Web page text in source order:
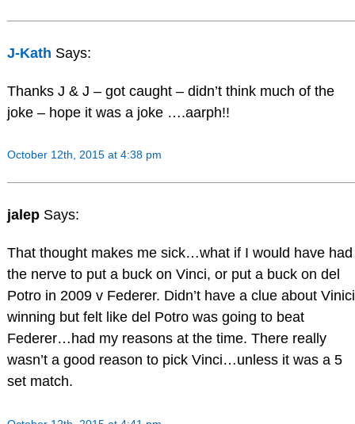
J-Kath Says:
Thanks J & J – got caught – didn’t think much of the
joke – hope it was a joke ….aarph!!
October 12th, 2015 at 4:38 pm
jalep Says:
That thought makes me sick…what if I would have had
the nerve to put a buck on Vinci, or put a buck on del
Potro in 2009 v Federer. Didn’t have a clue about Vinici
winning but felt like del Potro was going to beat
Federer…had my reasons at the time. There really
wasn’t a good reason to pick Vinci…unless it was a 5
set match.